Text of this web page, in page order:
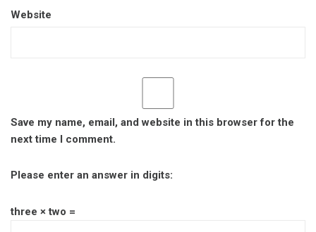
Website
Save my name, email, and website in this browser for the
next time I comment.
Please enter an answer in digits:
three × two =